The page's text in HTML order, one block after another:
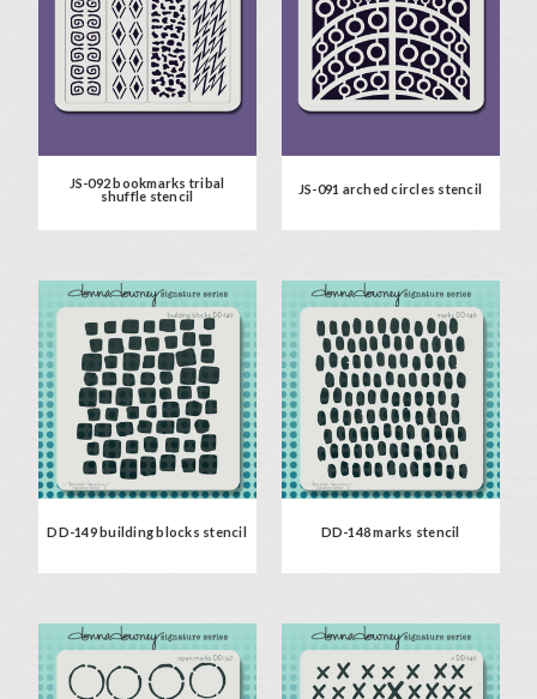
JS-092 bookmarks tribal
shuffle stencil
JS-091 arched circles stencil
DD-149 building blocks stencil DD-148 marks stencil